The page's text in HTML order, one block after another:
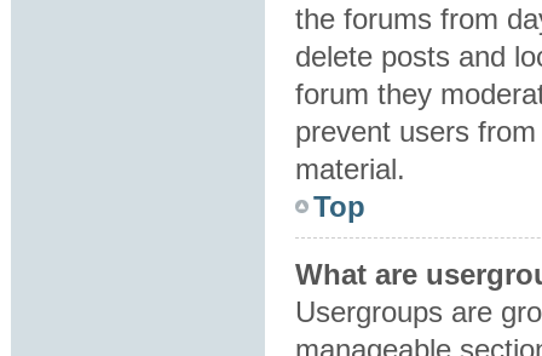
the forums from
delete posts and
forum they
prevent users
material.
Top
What are
Usergroups are